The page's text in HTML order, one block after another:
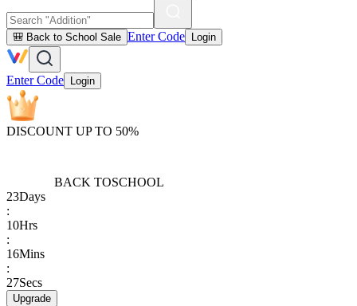
🎒 Back to School Sale Enter Code Login
Enter Code Login
DISCOUNT UP TO 50%
BACK TOSCHOOL
23Days
:
10Hrs
:
16Mins
:
27Secs
Upgrade